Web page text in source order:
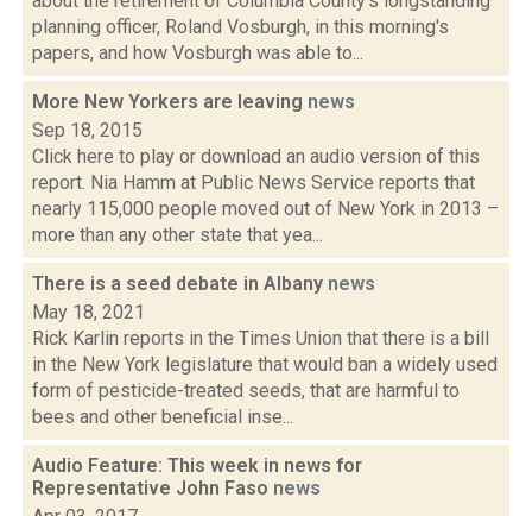
planning officer, Roland Vosburgh, in this morning's
papers, and how Vosburgh was able to...
More New Yorkers are leaving news
Sep 18, 2015
Click here to play or download an audio version of this
report. Nia Hamm at Public News Service reports that
nearly 115,000 people moved out of New York in 2013 –
more than any other state that yea...
There is a seed debate in Albany news
May 18, 2021
Rick Karlin reports in the Times Union that there is a bill
in the New York legislature that would ban a widely used
form of pesticide-treated seeds, that are harmful to
bees and other beneficial inse...
Audio Feature: This week in news for
Representative John Faso news